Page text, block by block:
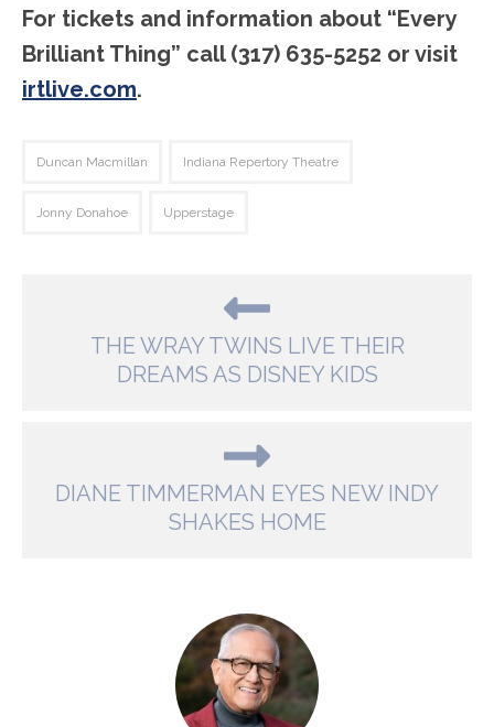
For tickets and information about “Every
Brilliant Thing” call (317) 635-5252 or visit
irtlive.com.
Duncan Macmillan Indiana Repertory Theatre
Jonny Donahoe Upperstage
THE WRAY TWINS LIVE THEIR
DREAMS AS DISNEY KIDS
DIANE TIMMERMAN EYES NEW INDY
SHAKES HOME